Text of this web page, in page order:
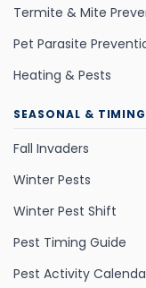
Termite & Mite
Pet Parasite
Heating & Pests
SEASONAL & TIMING
Fall Invaders
Winter Pests
Winter Pest Shift
Pest Timing Guide
Pest Activity